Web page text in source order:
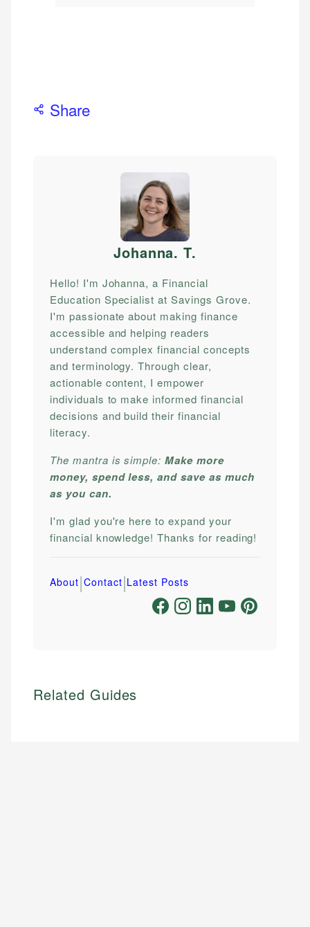
Share
Johanna. T.
Hello! I'm Johanna, a Financial
Education Specialist at Savings Grove.
I'm passionate about making finance
accessible and helping readers
understand complex financial concepts
and terminology. Through clear,
actionable content, I empower
individuals to make informed financial
decisions and build their financial
literacy.
The mantra is simple:Make more
money, spend less, and save as much
as you can.
I'm glad you're here to expand your
financial knowledge! Thanks for reading!
About|Contact|Latest Posts
Related Guides